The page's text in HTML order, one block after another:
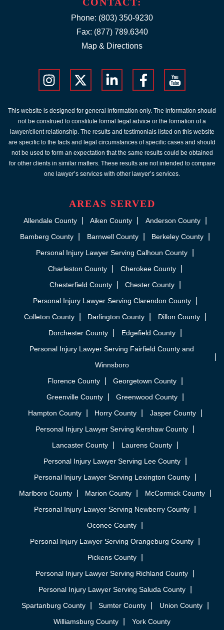
Phone: (803) 350-9230
Fax: (877) 789.6340
Map & Directions
This website is designed for general information only. The information should
not be construed to constitute formal legal advice or the formation of a
lawyer/client relationship. The results and testimonials listed on this website
are specific to the facts and legal circumstances of specific cases and should
not be used to form an expectation that the same results could be obtained
for other clients in similar matters. These results are not intended to compare
one lawyer’s services with other lawyer’s services.
AREAS SERVED
Allendale County Aiken County
Anderson County
Bamberg County
Barnwell County
Berkeley County
Personal Injury Lawyer Serving Calhoun County
Charleston County
Cherokee County
Chesterfield County
Chester County
Personal Injury Lawyer Serving Clarendon County
Colleton County
Darlington County
Dillon County
Dorchester County
Edgefield County
Personal Injury Lawyer Serving Fairfield County and
Winnsboro
Florence County
Georgetown County
Greenville County
Greenwood County
Hampton County
Horry County
Jasper County
Personal Injury Lawyer Serving Kershaw County
Lancaster County
Laurens County
Personal Injury Lawyer Serving Lee County
Personal Injury Lawyer Serving Lexington County
Marlboro County
Marion County
McCormick County
Personal Injury Lawyer Serving Newberry County
Oconee County
Personal Injury Lawyer Serving Orangeburg County
Pickens County
Personal Injury Lawyer Serving Richland County
Personal Injury Lawyer Serving Saluda County
Spartanburg County
Sumter County
Union County
Williamsburg County
York County